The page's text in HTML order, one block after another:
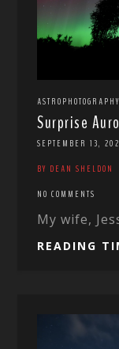
Surprise
SEPTEMBER 13,
BY DEAN SHELDON
NO COMMENTS
My wife,
READING